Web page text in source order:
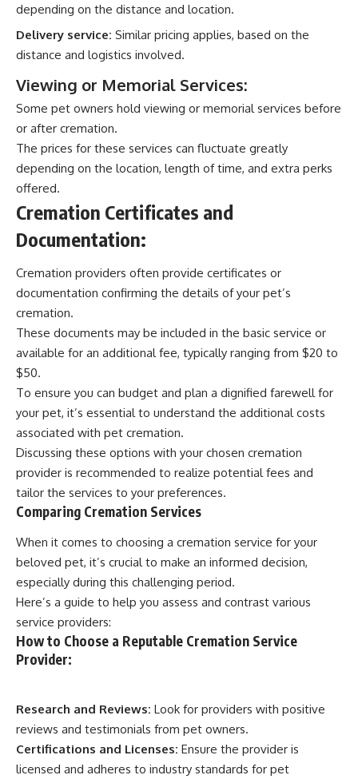
depending on the distance and location.
Delivery service: Similar pricing applies, based on the
distance and logistics involved.
Viewing or Memorial Services:
Some pet owners hold viewing or memorial services before
or after cremation.
The prices for these services can fluctuate greatly
depending on the location, length of time, and extra perks
offered.
Cremation Certificates and
Documentation:
Cremation providers often provide certificates or
documentation confirming the details of your pet’s
cremation.
These documents may be included in the basic service or
available for an additional fee, typically ranging from $20 to
$50.
To ensure you can budget and plan a dignified farewell for
your pet, it’s essential to understand the additional costs
associated with pet cremation.
Discussing these options with your chosen cremation
provider is recommended to realize potential fees and
tailor the services to your preferences.
Comparing Cremation Services
When it comes to choosing a cremation service for your
beloved pet, it’s crucial to make an informed decision,
especially during this challenging period.
Here’s a guide to help you assess and contrast various
service providers:
How to Choose a Reputable Cremation Service
Provider:
Research and Reviews: Look for providers with positive
reviews and testimonials from pet owners.
Certifications and Licenses: Ensure the provider is
licensed and adheres to industry standards for pet